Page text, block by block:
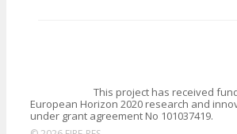
This project has received
European Horizon 2020 research and
under grant agreement No 101037419.